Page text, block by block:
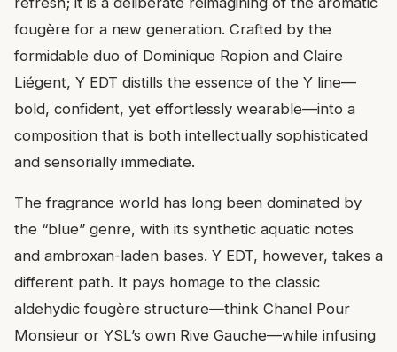
fougère for a new generation. Crafted by the
formidable duo of Dominique Ropion and Claire
Liégent, Y EDT distills the essence of the Y line—
bold, confident, yet effortlessly wearable—into a
composition that is both intellectually sophisticated
and sensorially immediate.
The fragrance world has long been dominated by
the “blue” genre, with its synthetic aquatic notes
and ambroxan-laden bases. Y EDT, however, takes a
different path. It pays homage to the classic
aldehydic fougère structure—think Chanel Pour
Monsieur or YSL’s own Rive Gauche—while infusing